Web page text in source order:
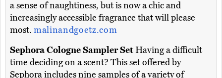
a sense of naughtiness, but is now a chic and
increasingly accessible fragrance that will please
most. malinandgoetz.com
Sephora Cologne Sampler Set Having a difficult
time deciding on a scent? This set offered by
Sephora includes nine samples of a variety of